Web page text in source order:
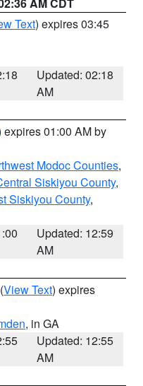
Text) expires 03:45
Updated: 02:18
AM
expires 01:00 AM by
Modoc Counties,
Siskiyou County,
Siskiyou County,
Updated: 12:59
AM
(View Text) expires
, in GA
Updated: 12:55
AM